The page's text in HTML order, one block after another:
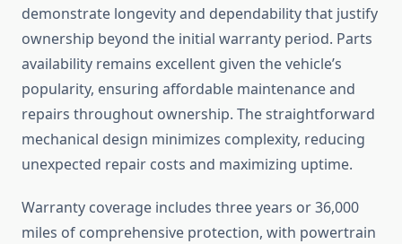
demonstrate longevity and dependability that justify
ownership beyond the initial warranty period. Parts
availability remains excellent given the vehicle’s
popularity, ensuring affordable maintenance and
repairs throughout ownership. The straightforward
mechanical design minimizes complexity, reducing
unexpected repair costs and maximizing uptime.
Warranty coverage includes three years or 36,000
miles of comprehensive protection, with powertrain